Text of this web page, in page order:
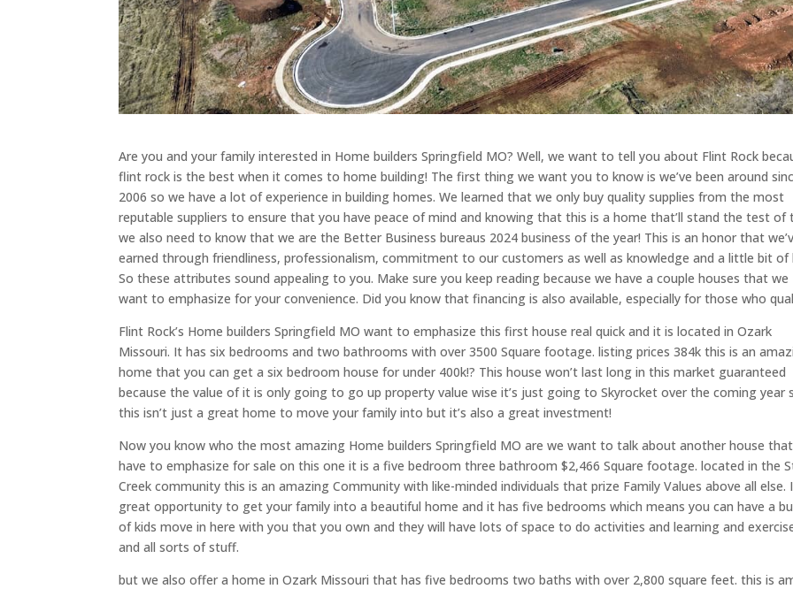
Are you and your family interested in Home builders Springfield MO? Well, we want to tell you about Flint Rock
flint rock is the best when it comes to home building! The first thing we want you to know is we’ve been around
2006 so we have a lot of experience in building homes. We learned that we only buy quality supplies from the most
reputable suppliers to ensure that you have peace of mind and knowing that this is a home that’ll stand the test of
we also need to know that we are the Better Business bureaus 2024 business of the year! This is an honor that
earned through friendliness, professionalism, commitment to our customers as well as knowledge and a little bit of
So these attributes sound appealing to you. Make sure you keep reading because we have a couple houses that we
want to emphasize for your convenience. Did you know that financing is also available, especially for those who
Flint Rock’s Home builders Springfield MO want to emphasize this first house real quick and it is located in Ozark
Missouri. It has six bedrooms and two bathrooms with over 3500 Square footage. listing prices 384k this is an
home that you can get a six bedroom house for under 400k!? This house won’t last long in this market guaranteed
because the value of it is only going to go up property value wise it’s just going to Skyrocket over the coming year
this isn’t just a great home to move your family into but it’s also a great investment!
Now you know who the most amazing Home builders Springfield MO are we want to talk about another house
have to emphasize for sale on this one it is a five bedroom three bathroom $2,466 Square footage. located in the
Creek community this is an amazing Community with like-minded individuals that prize Family Values above all else.
great opportunity to get your family into a beautiful home and it has five bedrooms which means you can have a
of kids move in here with you that you own and they will have lots of space to do activities and learning and
and all sorts of stuff.
but we also offer a home in Ozark Missouri that has five bedrooms two baths with over 2,800 square feet. this is